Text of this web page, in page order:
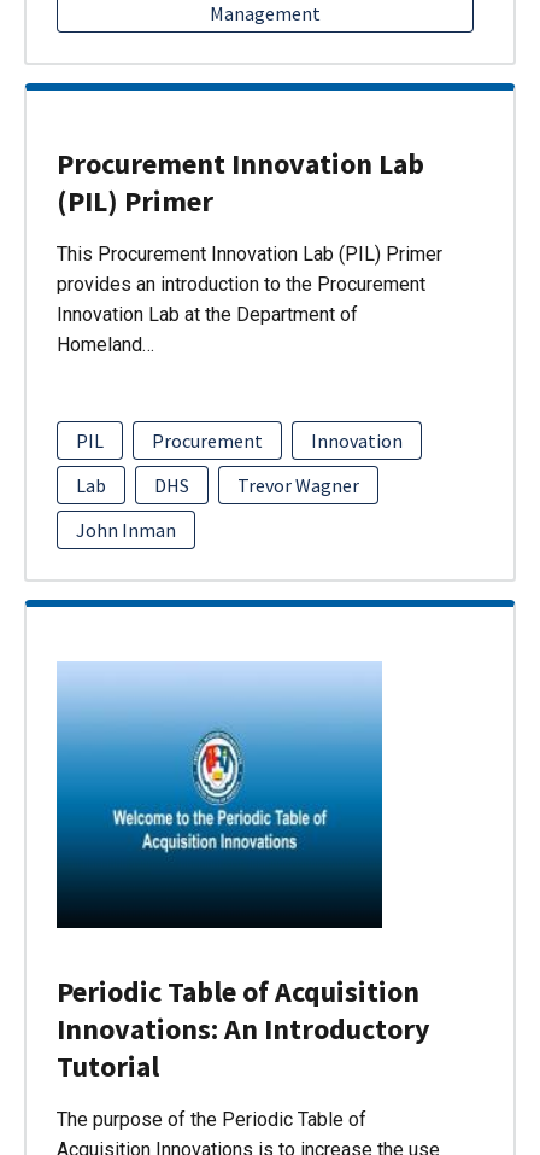
Management
Procurement Innovation Lab
(PIL) Primer
This Procurement Innovation Lab (PIL) Primer
provides an introduction to the Procurement
Innovation Lab at the Department of
Homeland…
PIL Procurement
Innovation
Lab
DHS
Trevor Wagner
John Inman
Periodic Table of Acquisition
Innovations: An Introductory
Tutorial
The purpose of the Periodic Table of
Acquisition Innovations is to increase the use